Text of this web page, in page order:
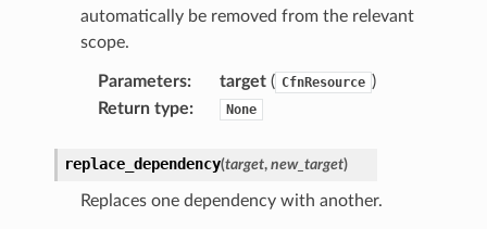
automatically be removed from the relevant
scope.
Parameters: target( CfnResource )
Return type: None
replace_dependency(target, new_target)
Replaces one dependency with another.